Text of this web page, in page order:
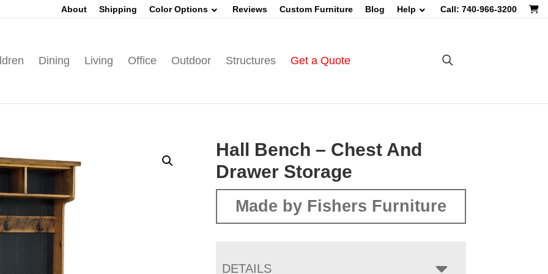
About Shipping Color Options Reviews Custom Furniture Blog Help Call: 740-966-3200
Dining Living Office Outdoor Structures Get a Quote
Hall Bench – Chest And
Drawer Storage
Made by Fishers Furniture
DETAILS